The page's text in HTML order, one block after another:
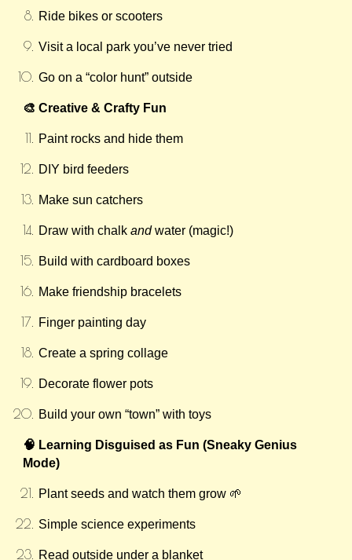
Ride bikes or scooters
Visit a local park you’ve never tried
Go on a “color hunt” outside
🎨 Creative & Crafty Fun
Paint rocks and hide them
DIY bird feeders
Make sun catchers
Draw with chalkandwater (magic!)
Build with cardboard boxes
Make friendship bracelets
Finger painting day
Create a spring collage
Decorate flower pots
Build your own “town” with toys
🧠 Learning Disguised as Fun (Sneaky Genius
Mode)
Plant seeds and watch them grow 🌱
Simple science experiments
Read outside under a blanket